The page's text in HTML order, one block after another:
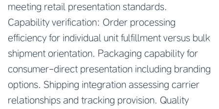
meeting retail presentation standards.
Capability verification: Order processing
efficiency for individual unit fulfillment versus bulk
shipment orientation. Packaging capability for
consumer-direct presentation including branding
options. Shipping integration assessing carrier
relationships and tracking provision. Quality